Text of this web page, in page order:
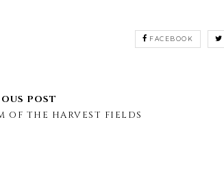
FACEBOOK
OF THE HARVEST FIELDS